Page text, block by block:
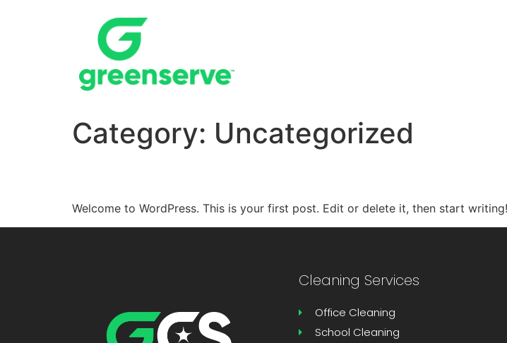
Category: Uncategorized
Welcome to WordPress. This is your first post. Edit or delete it, then start writing!
Cleaning Services
Office Cleaning
School Cleaning